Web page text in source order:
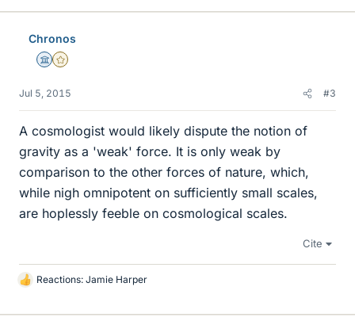
k
Chronos
Science Advisor
Gold Member
Jul 5, 2015 #3
A cosmologist would likely dispute the notion of
gravity as a 'weak' force. It is only weak by
comparison to the other forces of nature, which,
while nigh omnipotent on sufficiently small scales,
are hoplessly feeble on cosmological scales.
Cite
L
k
Reactions: Jamie Harper